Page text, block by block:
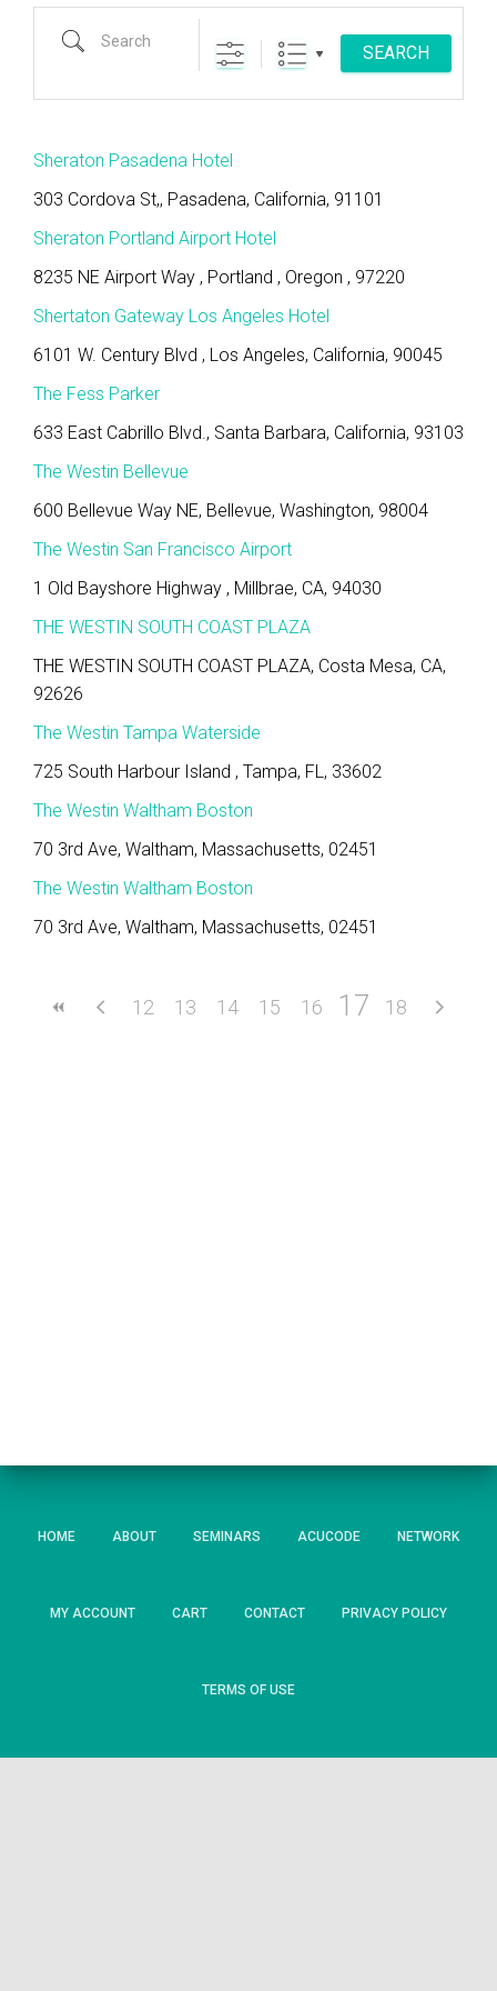
Search
SEARCH
Sheraton Pasadena Hotel
303 Cordova St,, Pasadena, California, 91101
Sheraton Portland Airport Hotel
8235 NE Airport Way , Portland , Oregon , 97220
Shertaton Gateway Los Angeles Hotel
6101 W. Century Blvd , Los Angeles, California, 90045
The Fess Parker
633 East Cabrillo Blvd., Santa Barbara, California, 93103
The Westin Bellevue
600 Bellevue Way NE, Bellevue, Washington, 98004
The Westin San Francisco Airport
1 Old Bayshore Highway , Millbrae, CA, 94030
THE WESTIN SOUTH COAST PLAZA
THE WESTIN SOUTH COAST PLAZA, Costa Mesa, CA,
92626
The Westin Tampa Waterside
725 South Harbour Island , Tampa, FL, 33602
The Westin Waltham Boston
70 3rd Ave, Waltham, Massachusetts, 02451
The Westin Waltham Boston
70 3rd Ave, Waltham, Massachusetts, 02451
12 13 14 15 16 17 18
HOME ABOUT SEMINARS ACUCODE NETWORK
MY ACCOUNT CART CONTACT PRIVACY POLICY
TERMS OF USE